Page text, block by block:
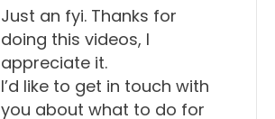
Just an fyi. Thanks for
doing this videos, I
appreciate it.
I’d like to get in touch with
you about what to do for